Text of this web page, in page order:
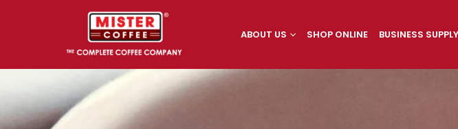
ABOUT US SHOP ONLINE BUSINESS SUPPLY